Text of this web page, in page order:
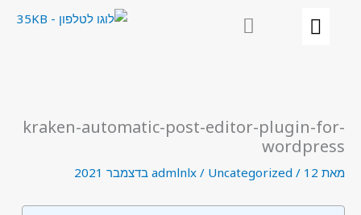
kraken-automatic-post-editor-plugin-for-
wordpress
מאת admlnlx / Uncategorized / 12 בדצמבר 2021